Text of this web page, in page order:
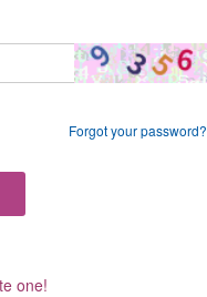
Forgot your password?
one!